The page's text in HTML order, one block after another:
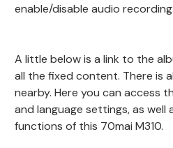
enable/disable audio recording.
A little below is a link to the
all the fixed content. There is
nearby. Here you can access
and language settings, as well
functions of this 70mai M310.